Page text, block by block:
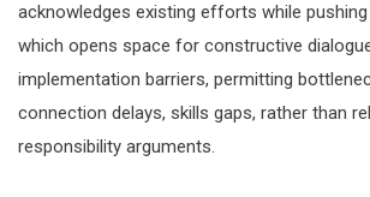
acknowledges existing efforts while
which opens space for constructive
implementation barriers, permitting
connection delays, skills gaps, rather than
responsibility arguments.